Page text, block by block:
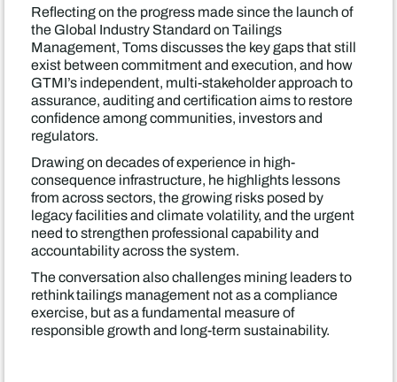
Reflecting on the progress made since the launch of
the Global Industry Standard on Tailings
Management, Toms discusses the key gaps that still
exist between commitment and execution, and how
GTMI’s independent, multi-stakeholder approach to
assurance, auditing and certification aims to restore
confidence among communities, investors and
regulators.
Drawing on decades of experience in high-
consequence infrastructure, he highlights lessons
from across sectors, the growing risks posed by
legacy facilities and climate volatility, and the urgent
need to strengthen professional capability and
accountability across the system.
The conversation also challenges mining leaders to
rethink tailings management not as a compliance
exercise, but as a fundamental measure of
responsible growth and long-term sustainability.